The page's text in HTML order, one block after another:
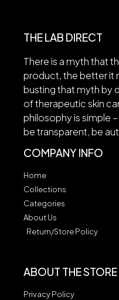
THE LAB DIRECT
There is a myth that
product, the better it
busting that myth by
of therapeutic skin
philosophy is simple
be transparent, be
COMPANY INFO
Home
Collections
Categories
About Us
Return/Store Policy
ABOUT THE STORE
Privacy Policy